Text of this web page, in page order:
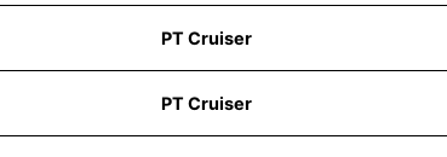
PT Cruiser
PT Cruiser